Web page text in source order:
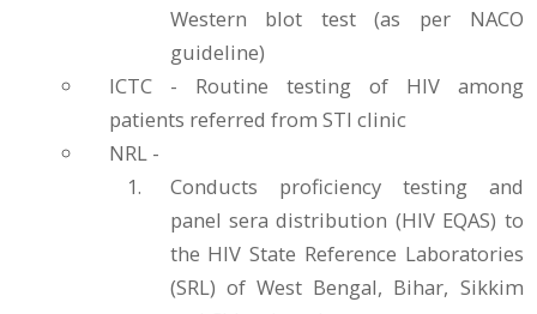
Western blot test (as per NACO
guideline)
ICTC - Routine testing of HIV among
patients referred from STI clinic
NRL -
Conducts proficiency testing and
panel sera distribution (HIV EQAS) to
the HIV State Reference Laboratories
(SRL) of West Bengal, Bihar, Sikkim